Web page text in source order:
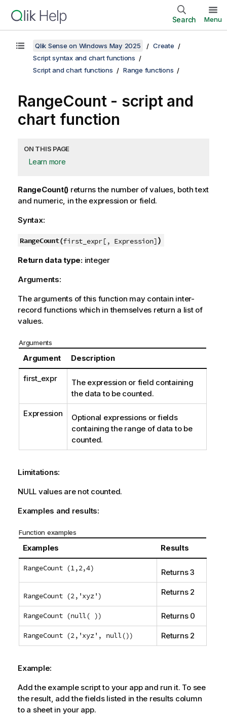
Search Menu
Qlik Sense on Windows May 2025
Create
Script syntax and chart functions
Script and chart functions
Range functions
RangeCount- script and
chart function
ON THIS PAGE
Learn more
RangeCount() returns the number of values, both text
and numeric, in the expression or field.
Syntax:
RangeCount(first_expr[, Expression])
Return data type: integer
Arguments:
The arguments of this function may contain inter-
record functions which in themselves return a list of
values.
Arguments
Argument Description
first_expr
The expression or field containing
the data to be counted.
Expression
Optional expressions or fields
containing the range of data to be
counted.
Limitations:
NULL values are not counted.
Examples and results:
Function examples
Examples Results
RangeCount (1,2,4) Returns 3
RangeCount (2,'xyz') Returns 2
RangeCount (null( )) Returns 0
RangeCount (2,'xyz', null()) Returns 2
Example:
Add the example script to your app and run it. To see
the result, add the fields listed in the results column
to a sheet in your app.